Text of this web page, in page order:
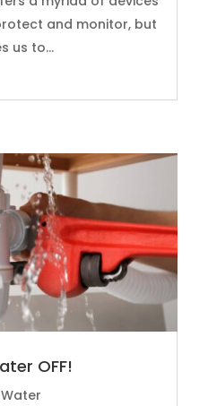
and monitor, but
us to...
OFF!
Water